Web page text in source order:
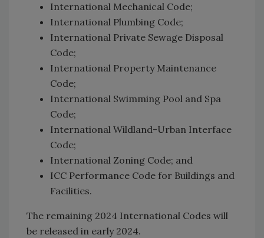
International Mechanical Code;
International Plumbing Code;
International Private Sewage Disposal
Code;
International Property Maintenance
Code;
International Swimming Pool and Spa
Code;
International Wildland-Urban Interface
Code;
International Zoning Code; and
ICC Performance Code for Buildings and
Facilities.
The remaining 2024 International Codes will
be released in early 2024.